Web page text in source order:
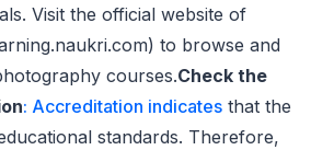
Visit the official website of
to browse and
courses.Check the
: Accreditation indicates that the
standards. Therefore,